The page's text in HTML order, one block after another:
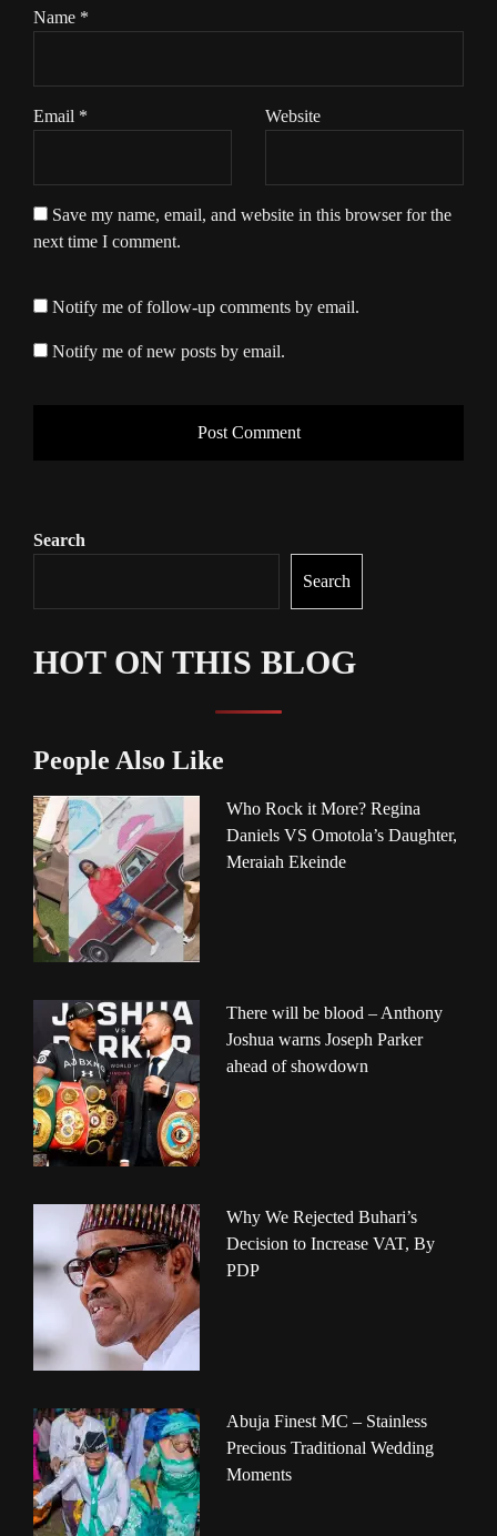
Name *
Email * Website
Save my name, email, and website in this browser for the
next time I comment.
Notify me of follow-up comments by email.
Notify me of new posts by email.
Search
Search
HOT ON THIS BLOG
People Also Like
Who Rock it More? Regina
Daniels VS Omotola’s Daughter,
Meraiah Ekeinde
There will be blood – Anthony
Joshua warns Joseph Parker
ahead of showdown
Why We Rejected Buhari’s
Decision to Increase VAT, By
PDP
Abuja Finest MC – Stainless
Precious Traditional Wedding
Moments